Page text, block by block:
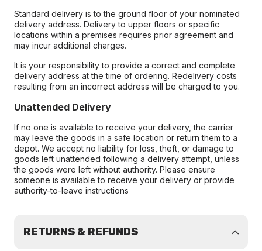
Standard delivery is to the ground floor of your nominated
delivery address. Delivery to upper floors or specific
locations within a premises requires prior agreement and
may incur additional charges.
It is your responsibility to provide a correct and complete
delivery address at the time of ordering. Redelivery costs
resulting from an incorrect address will be charged to you.
Unattended Delivery
If no one is available to receive your delivery, the carrier
may leave the goods in a safe location or return them to a
depot. We accept no liability for loss, theft, or damage to
goods left unattended following a delivery attempt, unless
the goods were left without authority. Please ensure
someone is available to receive your delivery or provide
authority-to-leave instructions
RETURNS & REFUNDS